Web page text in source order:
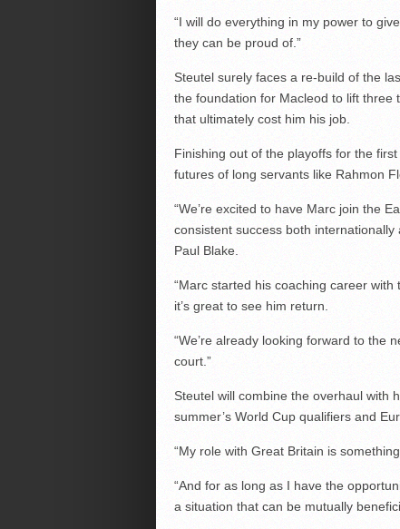
“I will do everything in my power to
they can be proud of.”
Steutel surely faces a re-build of the
the foundation for Macleod to lift three
that ultimately cost him his job.
Finishing out of the playoffs for the
futures of long servants like Rahmon
“We’re excited to have Marc join the
consistent success both internationally
Paul Blake.
“Marc started his coaching career
it’s great to see him return.
“We’re already looking forward to the
court.”
Steutel will combine the overhaul with
summer’s World Cup qualifiers and
“My role with Great Britain is
“And for as long as I have the
a situation that can be mutually